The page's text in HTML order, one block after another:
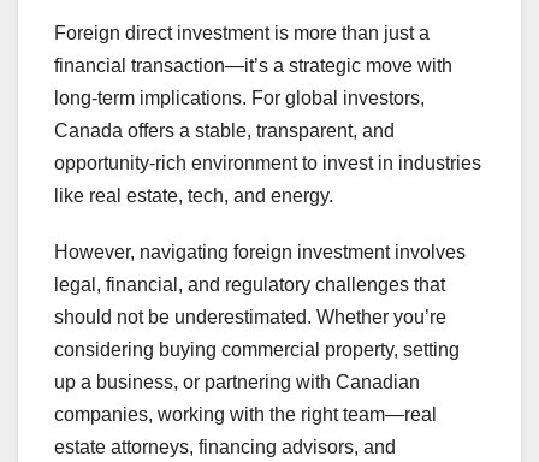
Foreign direct investment is more than just a
financial transaction—it’s a strategic move with
long-term implications. For global investors,
Canada offers a stable, transparent, and
opportunity-rich environment to invest in industries
like real estate, tech, and energy.
However, navigating foreign investment involves
legal, financial, and regulatory challenges that
should not be underestimated. Whether you’re
considering buying commercial property, setting
up a business, or partnering with Canadian
companies, working with the right team—real
estate attorneys, financing advisors, and